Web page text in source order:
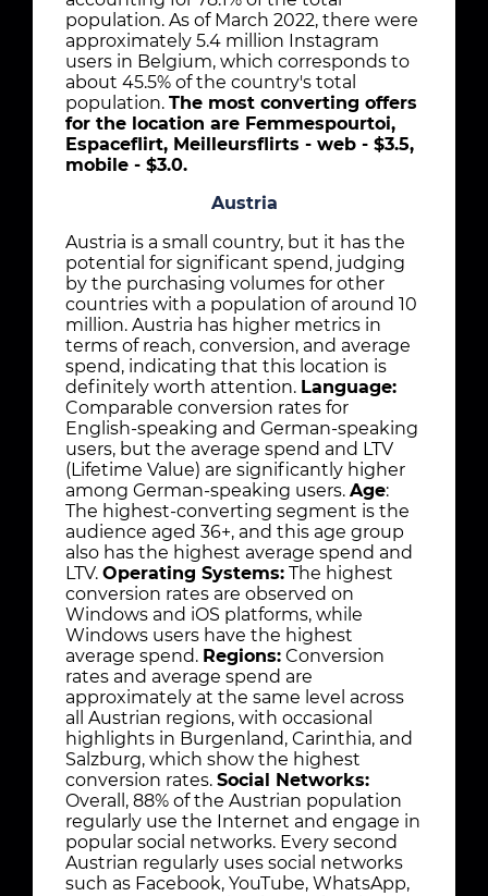
population. As of March 2022, there were
approximately 5.4 million Instagram
users in Belgium, which corresponds to
about 45.5% of the country's total
population. The most converting offers
for the location are Femmespourtoi,
Espaceflirt, Meilleursflirts - web - $3.5,
mobile - $3.0.
Austria
Austria is a small country, but it has the
potential for significant spend, judging
by the purchasing volumes for other
countries with a population of around 10
million. Austria has higher metrics in
terms of reach, conversion, and average
spend, indicating that this location is
definitely worth attention. Language:
Comparable conversion rates for
English-speaking and German-speaking
users, but the average spend and LTV
(Lifetime Value) are significantly higher
among German-speaking users. Age:
The highest-converting segment is the
audience aged 36+, and this age group
also has the highest average spend and
LTV. Operating Systems: The highest
conversion rates are observed on
Windows and iOS platforms, while
Windows users have the highest
average spend. Regions: Conversion
rates and average spend are
approximately at the same level across
all Austrian regions, with occasional
highlights in Burgenland, Carinthia, and
Salzburg, which show the highest
conversion rates. Social Networks:
Overall, 88% of the Austrian population
regularly use the Internet and engage in
popular social networks. Every second
Austrian regularly uses social networks
such as Facebook, YouTube, WhatsApp,